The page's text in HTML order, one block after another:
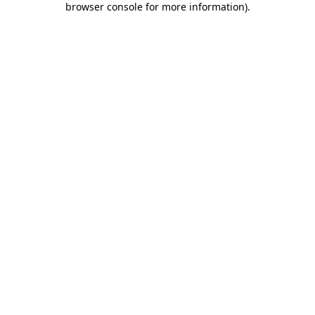
browser console for more information).